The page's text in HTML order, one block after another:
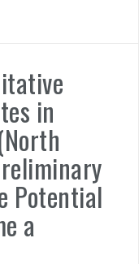
in
Potential
a